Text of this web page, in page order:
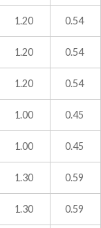
1.20 0.54
1.20 0.54
1.20 0.54
1.00 0.45
1.00 0.45
1.30 0.59
1.30 0.59